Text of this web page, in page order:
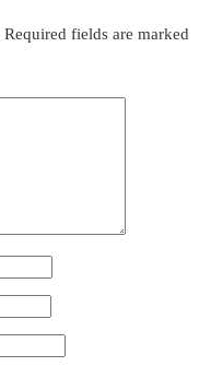
Required fields are marked